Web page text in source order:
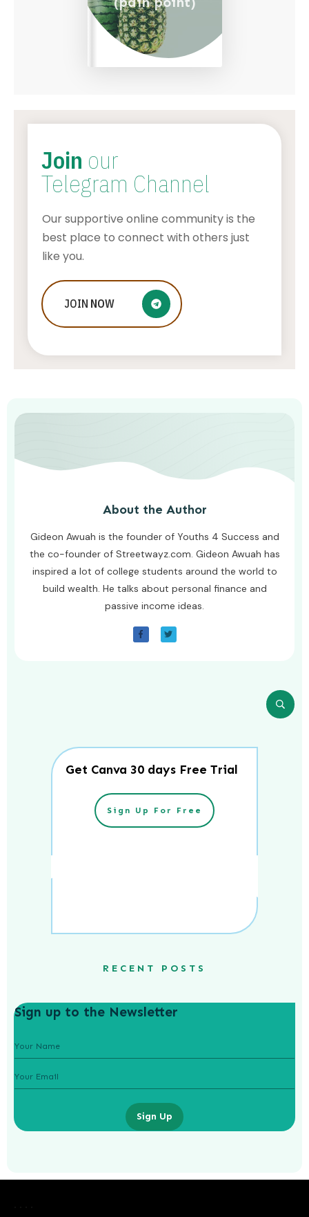
What To Do If Your Little One Is
Struggling To Keep Up At School
Join our
Telegram Channel
Our supportive online community is the
best place to connect with others just
like you.
JOIN NOW
About the Author
Gideon Awuah is the founder of Youths 4 Success and
the co-founder of Streetwayz.com. Gideon Awuah has
inspired a lot of college students around the world to
build wealth. He talks about personal finance and
passive income ideas.
Get Canva 30 days Free Trial
Sign Up For Free
RECENT POSTS
Sign up to the Newsletter
Sign Up